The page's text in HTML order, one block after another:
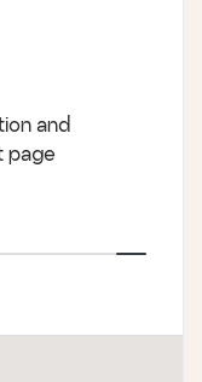
and
page